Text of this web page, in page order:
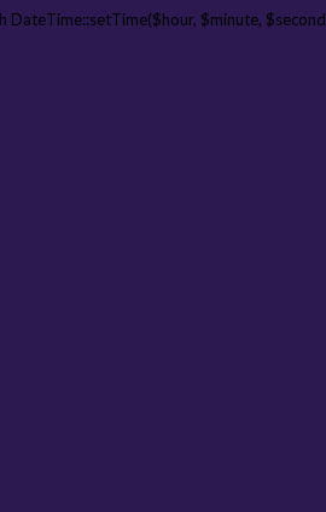
$minute, $second